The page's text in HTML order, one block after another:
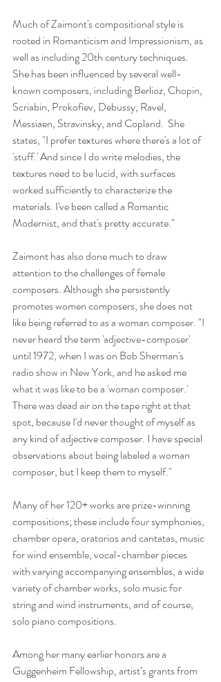
Much of Zaimont's compositional style is
rooted in Romanticism and Impressionism, as
well as including 20th century techniques.
She has been influenced by several well-
known composers, including Berlioz, Chopin,
Scriabin, Prokofiev, Debussy, Ravel,
Messiaen, Stravinsky, and Copland.  She
states, "I prefer textures where there's a lot of
'stuff.' And since I do write melodies, the
textures need to be lucid, with surfaces
worked sufficiently to characterize the
materials. I've been called a Romantic
Modernist, and that's pretty accurate."
Zaimont has also done much to draw
attention to the challenges of female
composers. Although she persistently
promotes women composers, she does not
like being referred to as a woman composer. "I
never heard the term 'adjective-composer'
until 1972, when I was on Bob Sherman's
radio show in New York, and he asked me
what it was like to be a 'woman composer.'
There was dead air on the tape right at that
spot, because I'd never thought of myself as
any kind of adjective composer. I have special
observations about being labeled a woman
composer, but I keep them to myself."
Many of her 120+ works are prize-winning
compositions; these include four symphonies,
chamber opera, oratorios and cantatas, music
for wind ensemble, vocal-chamber pieces
with varying accompanying ensembles, a wide
variety of chamber works, solo music for
string and wind instruments, and of course,
solo piano compositions.
Among her many earlier honors are a
Guggenheim Fellowship, artist’s grants from